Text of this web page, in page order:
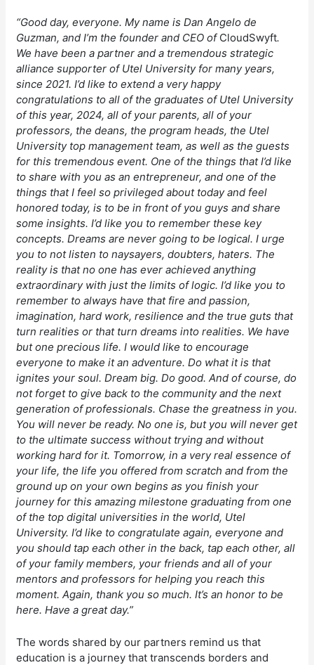
“Good day, everyone. My name is Dan Angelo de
Guzman, and I’m the founder and CEO of CloudSwyft.
We have been a partner and a tremendous strategic
alliance supporter of Utel University for many years,
since 2021. I’d like to extend a very happy
congratulations to all of the graduates of Utel University
of this year, 2024, all of your parents, all of your
professors, the deans, the program heads, the Utel
University top management team, as well as the guests
for this tremendous event. One of the things that I’d like
to share with you as an entrepreneur, and one of the
things that I feel so privileged about today and feel
honored today, is to be in front of you guys and share
some insights. I’d like you to remember these key
concepts. Dreams are never going to be logical. I urge
you to not listen to naysayers, doubters, haters. The
reality is that no one has ever achieved anything
extraordinary with just the limits of logic. I’d like you to
remember to always have that fire and passion,
imagination, hard work, resilience and the true guts that
turn realities or that turn dreams into realities. We have
but one precious life. I would like to encourage
everyone to make it an adventure. Do what it is that
ignites your soul. Dream big. Do good. And of course, do
not forget to give back to the community and the next
generation of professionals. Chase the greatness in you.
You will never be ready. No one is, but you will never get
to the ultimate success without trying and without
working hard for it. Tomorrow, in a very real essence of
your life, the life you offered from scratch and from the
ground up on your own begins as you finish your
journey for this amazing milestone graduating from one
of the top digital universities in the world, Utel
University. I’d like to congratulate again, everyone and
you should tap each other in the back, tap each other, all
of your family members, your friends and all of your
mentors and professors for helping you reach this
moment. Again, thank you so much. It’s an honor to be
here. Have a great day.”
The words shared by our partners remind us that
education is a journey that transcends borders and